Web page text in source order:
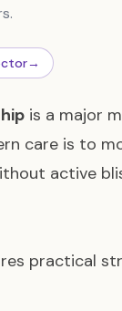
→
is a major
care is to
active
practical